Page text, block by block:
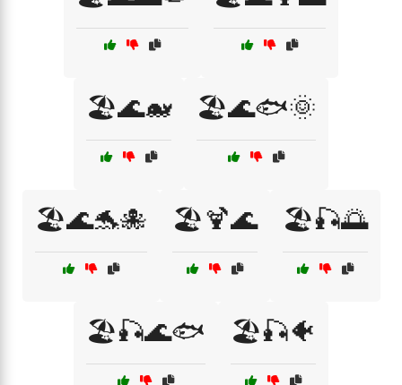
🏖️🌊🐋 🏖️🌊🐟🌞
🏖️🌊🐬🐙 🏖️🍹🌊 🏖️🎣🌅
🏖️🎣🌊🐟 🏖️🎣🐠